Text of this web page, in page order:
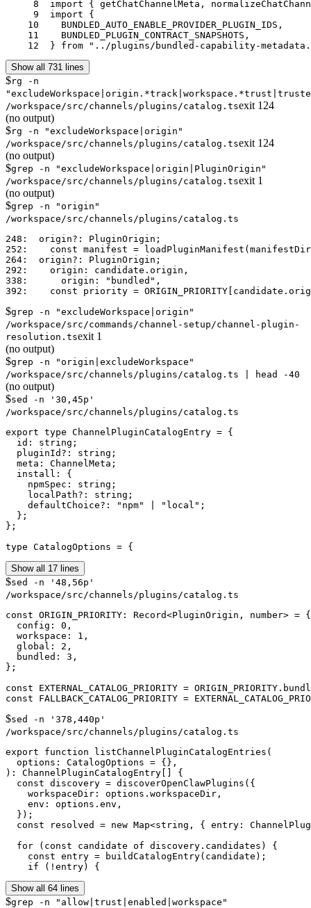
     8	import { getChatChannelMeta, normalizeChatChannelId } from "../channels/registry.js";
     9	import {
    10	  BUNDLED_AUTO_ENABLE_PROVIDER_PLUGIN_IDS,
    11	  BUNDLED_PLUGIN_CONTRACT_SNAPSHOTS,
12	} from "../plugins/bundled-capability-
Show all 731 lines
$rg -n
/workspace/src/channels/plugins/catalog.tsexit 124
(no output)
$rg -n "excludeWorkspace|origin"
/workspace/src/channels/plugins/catalog.tsexit 124
(no output)
$grep -n "excludeWorkspace|origin|PluginOrigin"
/workspace/src/channels/plugins/catalog.tsexit 1
(no output)
$grep -n "origin"
/workspace/src/channels/plugins/catalog.ts
248:  origin?: PluginOrigin;
252:    const manifest =
264:  origin?: PluginOrigin;
292:    origin: candidate.origin,
338:      origin: "bundled",
$grep -n "excludeWorkspace|origin"
/workspace/src/commands/channel-setup/channel-plugin-
resolution.tsexit 1
(no output)
$grep -n "origin|excludeWorkspace"
/workspace/src/channels/plugins/catalog.ts | head -40
(no output)
$sed -n '30,45p'
/workspace/src/channels/plugins/catalog.ts
export type ChannelPluginCatalogEntry = {
  id: string;
  pluginId?: string;
  meta: ChannelMeta;
  install: {
    npmSpec: string;
    localPath?: string;
    defaultChoice?: "npm" | "local";
  };
};
type CatalogOptions = {
Show all 17 lines
$sed -n '48,56p'
/workspace/src/channels/plugins/catalog.ts
const ORIGIN_PRIORITY: Record<PluginOrigin, number> = {
  config: 0,
  workspace: 1,
  global: 2,
  bundled: 3,
};
const EXTERNAL_CATALOG_PRIORITY =
$sed -n '378,440p'
/workspace/src/channels/plugins/catalog.ts
export function listChannelPluginCatalogEntries(
  options: CatalogOptions = {},
): ChannelPluginCatalogEntry[] {
  const discovery = discoverOpenClawPlugins({
    workspaceDir: options.workspaceDir,
    env: options.env,
  });
const resolved = new Map<string, { entry:
  for (const candidate of discovery.candidates) {
    const entry = buildCatalogEntry(candidate);
    if (!entry) {
Show all 64 lines
$grep -n "allow|trust|enabled|workspace"